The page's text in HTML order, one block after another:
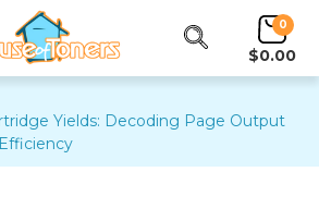
0
$0.00
Yields: Decoding Page Output